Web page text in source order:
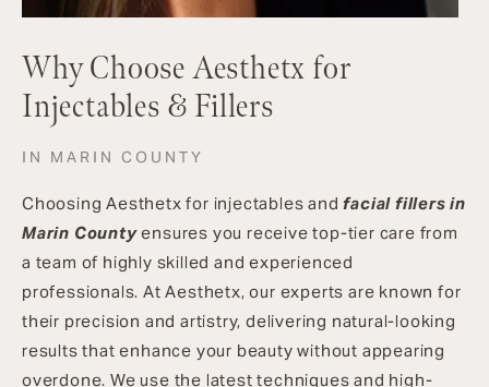
Why Choose Aesthetx for
Injectables & Fillers
IN MARIN COUNTY
Choosing Aesthetx for injectables andfacial fillers in
Marin Countyensures you receive top-tier care from
a team of highly skilled and experienced
professionals. At Aesthetx, our experts are known for
their precision and artistry, delivering natural-looking
results that enhance your beauty without appearing
overdone. We use the latest techniques and high-